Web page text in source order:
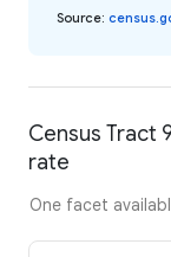
Source:
Census Tract
rate
One facet